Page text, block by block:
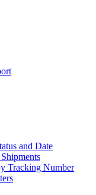
and Date
Tracking Number